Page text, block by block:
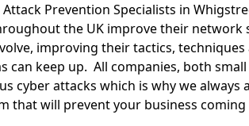
Attack Prevention Specialists in
the UK improve their network
improving their tactics,
can keep up. All companies, both
cyber attacks which is why we always
that will prevent your business